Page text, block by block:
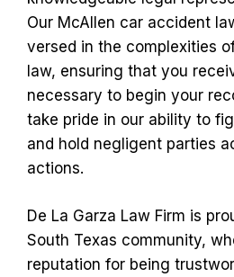
Our McAllen car accident
versed in the complexities
law, ensuring that you
necessary to begin your
take pride in our ability to
and hold negligent parties
actions.
De La Garza Law Firm is
South Texas community,
reputation for being